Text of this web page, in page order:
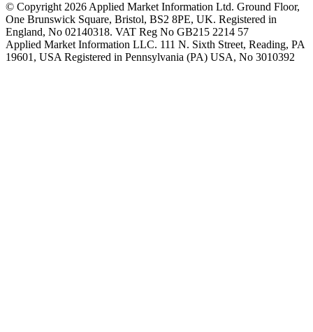
© Copyright 2026 Applied Market Information Ltd. Ground Floor,
One Brunswick Square, Bristol, BS2 8PE, UK. Registered in
England, No 02140318. VAT Reg No GB215 2214 57
Applied Market Information LLC. 111 N. Sixth Street, Reading, PA
19601, USA Registered in Pennsylvania (PA) USA, No 3010392